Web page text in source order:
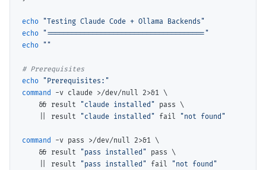
echo "Testing Claude Code + Ollama Backends"
echo "======================================"
echo ""
#
echo "Prerequisites:"
command -v claude >/dev/null 2>&1 \
    && result
"claude installed" pass \
    || result
"claude installed" fail "not found"
command -v pass >/dev/null 2>&1 \
    && result
"pass installed" pass \
    || result
"pass installed" fail "not found"